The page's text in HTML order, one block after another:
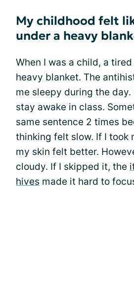
My childhood felt
under a heavy
When I was a child, a
heavy blanket. The
me sleepy during the
stay awake in class.
same sentence 2 times
thinking felt slow. If I took
my skin felt better.
cloudy. If I skipped it, the
hives made it hard to